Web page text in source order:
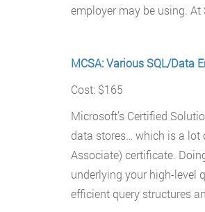
employer may be using.
MCSA: Various SQL/Data
Cost: $165
Microsoft’s Certified
data stores… which is a lot
Associate) certificate.
underlying your high-level
efficient query structures